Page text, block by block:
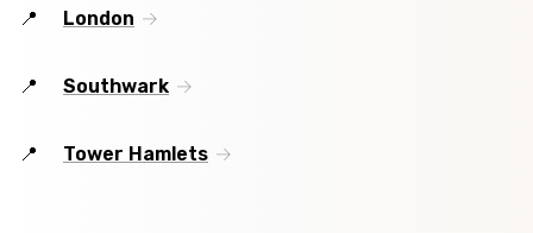
London
Southwark
Tower Hamlets